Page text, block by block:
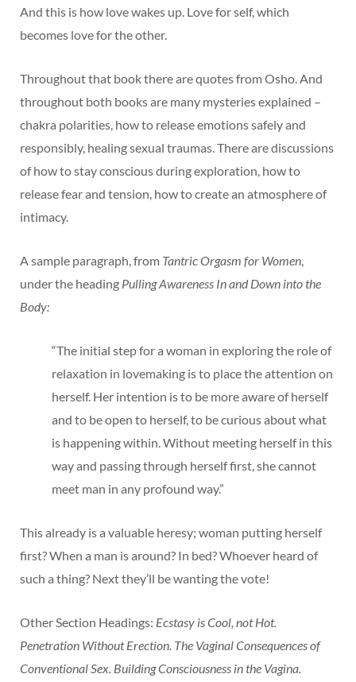
And this is how love wakes up. Love for self, which
becomes love for the other.
Throughout that book there are quotes from Osho. And
throughout both books are many mysteries explained –
chakra polarities, how to release emotions safely and
responsibly, healing sexual traumas. There are discussions
of how to stay conscious during exploration, how to
release fear and tension, how to create an atmosphere of
intimacy.
A sample paragraph, from Tantric Orgasm for Women,
under the heading Pulling Awareness In and Down into the
Body:
“The initial step for a woman in exploring the role of
relaxation in lovemaking is to place the attention on
herself. Her intention is to be more aware of herself
and to be open to herself, to be curious about what
is happening within. Without meeting herself in this
way and passing through herself first, she cannot
meet man in any profound way.”
This already is a valuable heresy; woman putting herself
first? When a man is around? In bed? Whoever heard of
such a thing? Next they’ll be wanting the vote!
Other Section Headings: Ecstasy is Cool, not Hot.
Penetration Without Erection. The Vaginal Consequences of
Conventional Sex. Building Consciousness in the Vagina.